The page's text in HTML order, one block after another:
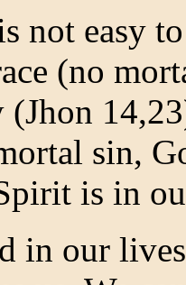
easy
(no
(Jhon
sin,
is in
in our